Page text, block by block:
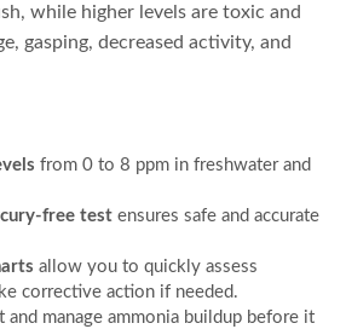
while higher levels are toxic and
gasping, decreased activity, and
from 0 to 8 ppm in freshwater and
free test ensures safe and accurate
allow you to quickly assess
corrective action if needed.
and manage ammonia buildup before it